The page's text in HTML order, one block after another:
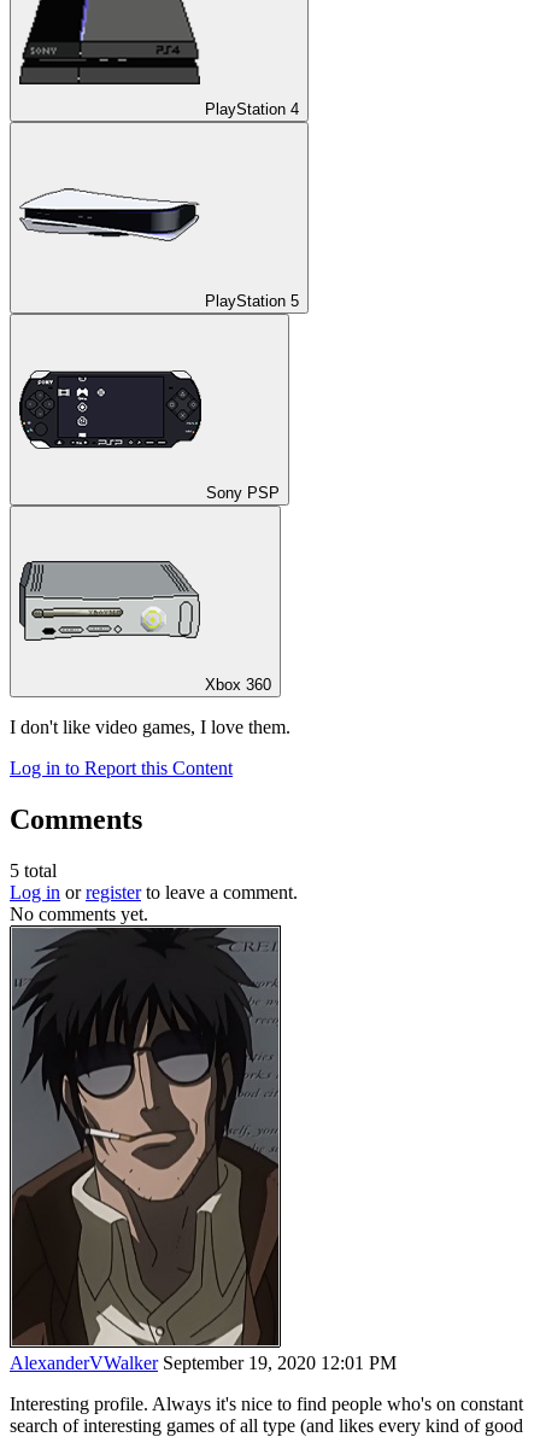
PlayStation 4
PlayStation 5
Sony PSP
Xbox 360
I don't like video games, I love them.
Log in to Report this Content
Comments
5 total
Log in orregisterto leave a comment.
No comments yet.
AlexanderVWalker September 19, 2020 12:01 PM
Interesting profile. Always it's nice to find people who's on constant
search of interesting games of all type (and likes every kind of good